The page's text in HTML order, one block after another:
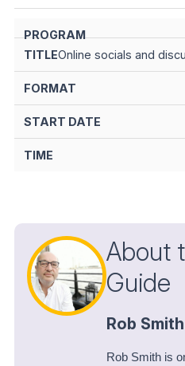
Online socials and
About
Guide
Rob Smith
Rob Smith is